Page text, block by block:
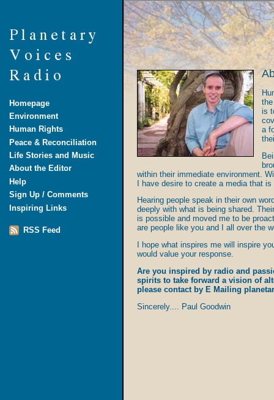
Homepage
Environment
Human Rights
Peace & Reconciliation
Life Stories and Music
About the Editor
Help
Sign Up / Comments
Inspiring Links
RSS Feed
is
a
within their immediate environment.
I have desire to create a media that
Hearing people speak in their own
deeply with what is being shared.
is possible and moved me to be
are people like you and I all over the
I hope what inspires me will inspire
would value your response.
Are you inspired by radio and
spirits to take forward a vision of
please contact by E Mailing
Sincerely.... Paul Goodwin